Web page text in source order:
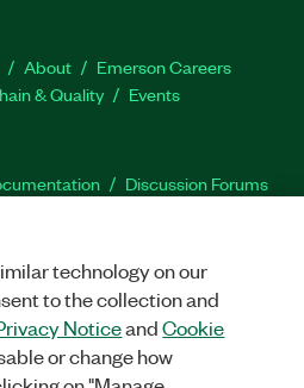
About
Emerson Careers
& Quality Events
Discussion Forums
Facebook
TwitterLinkedIn
technology on our
to the collection and
NoticeandCookie
or change how